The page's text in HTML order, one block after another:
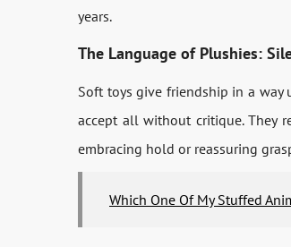
years.
The Language of Plushies:
Soft toys give friendship in a way
accept all without critique. They
embracing hold or reassuring
Which One Of My Stuffed